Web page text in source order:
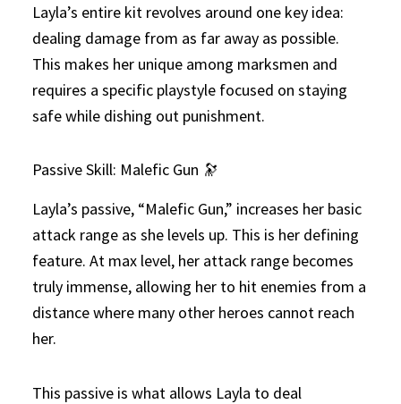
Layla’s entire kit revolves around one key idea:
dealing damage from as far away as possible.
This makes her unique among marksmen and
requires a specific playstyle focused on staying
safe while dishing out punishment.
Passive Skill: Malefic Gun 🔭
Layla’s passive, “Malefic Gun,” increases her basic
attack range as she levels up. This is her defining
feature. At max level, her attack range becomes
truly immense, allowing her to hit enemies from a
distance where many other heroes cannot reach
her.
This passive is what allows Layla to deal